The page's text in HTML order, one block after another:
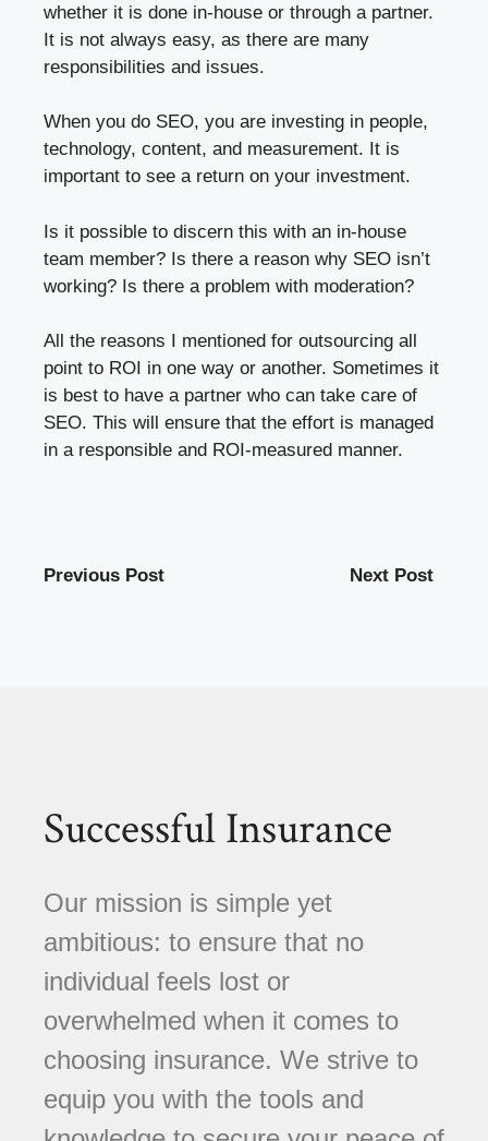
whether it is done in-house or through a partner.
It is not always easy, as there are many
responsibilities and issues.
When you do SEO, you are investing in people,
technology, content, and measurement. It is
important to see a return on your investment.
Is it possible to discern this with an in-house
team member? Is there a reason why SEO isn’t
working? Is there a problem with moderation?
All the reasons I mentioned for outsourcing all
point to ROI in one way or another. Sometimes it
is best to have a partner who can take care of
SEO. This will ensure that the effort is managed
in a responsible and ROI-measured manner.
Previous Post Next Post
Successful Insurance
Our mission is simple yet
ambitious: to ensure that no
individual feels lost or
overwhelmed when it comes to
choosing insurance. We strive to
equip you with the tools and